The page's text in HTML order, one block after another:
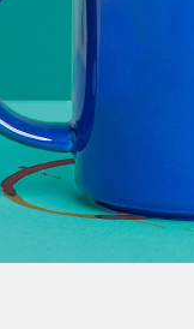
and
Wikler)